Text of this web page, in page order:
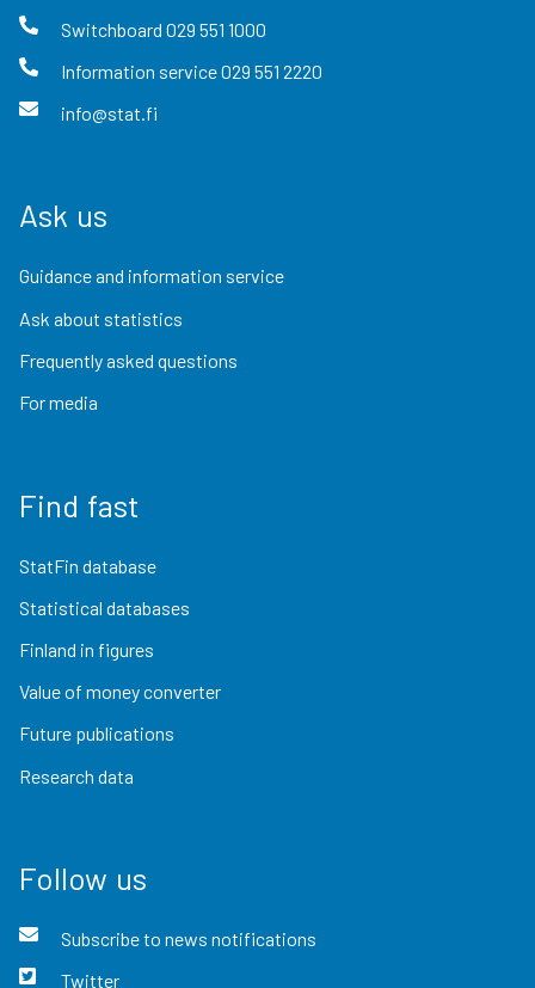
Switchboard 029 551 1000
Information service029 551 2220
info@stat.fi
Ask us
Guidance and information service
Ask about statistics
Frequently asked questions
For media
Find fast
StatFin database
Statistical databases
Finland in figures
Value of money converter
Future publications
Research data
Follow us
Subscribe to news notifications
Twitter